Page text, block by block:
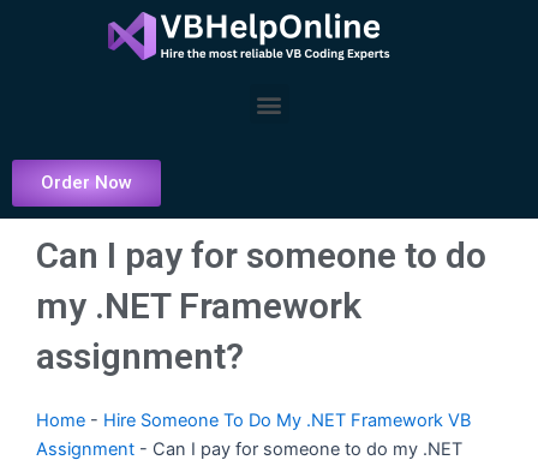
Menu
Order Now
Can I pay for someone to do
my .NET Framework
assignment?
Home - Hire Someone To Do My .NET Framework VB
Assignment - Can I pay for someone to do my .NET